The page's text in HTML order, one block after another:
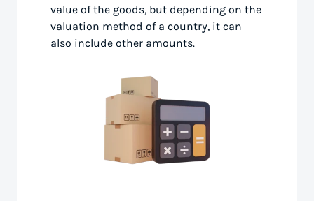
value of the goods, but depending on the
valuation method of a country, it can
also include other amounts.